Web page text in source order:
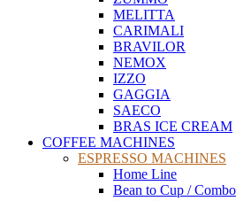
MELITTA
CARIMALI
BRAVILOR
NEMOX
IZZO
GAGGIA
SAECO
BRAS ICE CREAM
COFFEE MACHINES
ESPRESSO MACHINES
Home Line
Bean to Cup / Combo